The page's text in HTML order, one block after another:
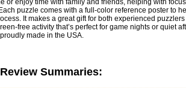
or enjoy time with family and friends, helping with
puzzle comes with a full-color reference poster to
It makes a great gift for both experienced
free activity that’s perfect for game nights or quiet
made in the USA.
Summaries: